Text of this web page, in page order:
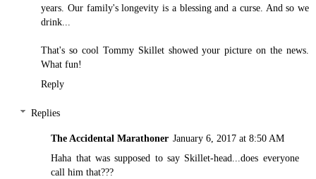
years. Our family's longevity is a blessing and a curse. And so we
drink...
That's so cool Tommy Skillet showed your picture on the news.
What fun!
Reply
Replies
The Accidental Marathoner January 6, 2017 at 8:50 AM
Haha that was supposed to say Skillet-head...does everyone
call him that???